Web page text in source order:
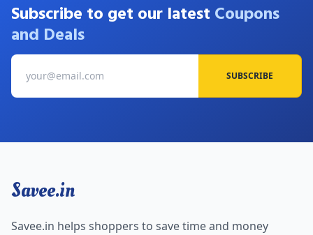
Subscribe to get our latest Coupons
and Deals
SUBSCRIBE
Savee.in
Savee.in helps shoppers to save time and money